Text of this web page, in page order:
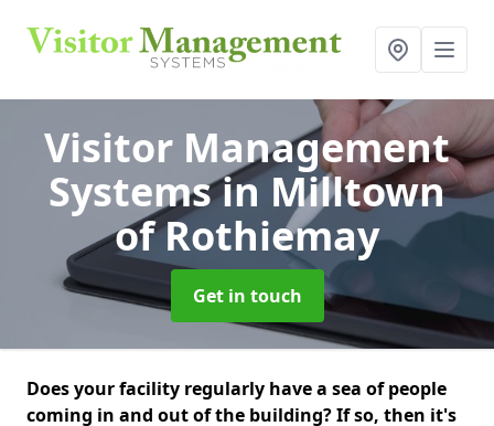
Visitor Management
Systemsin Milltown
of Rothiemay
Get in touch
Does your facility regularly have a sea of people
coming in and out of the building? If so, then it's